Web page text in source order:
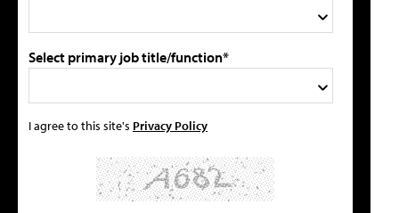
Select primary job title/function*
I agree to this site's Privacy Policy